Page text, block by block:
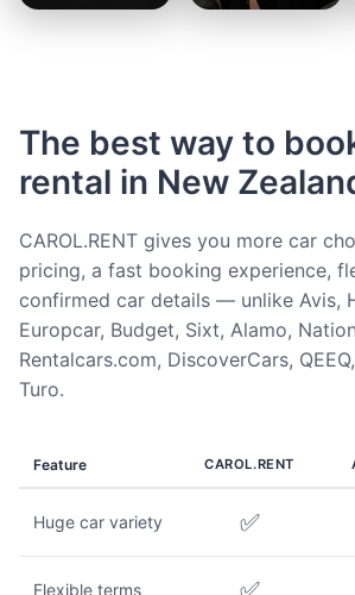
The best way to
rental in New
CAROL.RENT gives you more car
pricing, a fast booking experience,
confirmed car details — unlike Avis,
Europcar, Budget, Sixt, Alamo,
Rentalcars.com, DiscoverCars,
Turo.
Feature CAROL.RENT
Huge car variety ✅
Flexible terms